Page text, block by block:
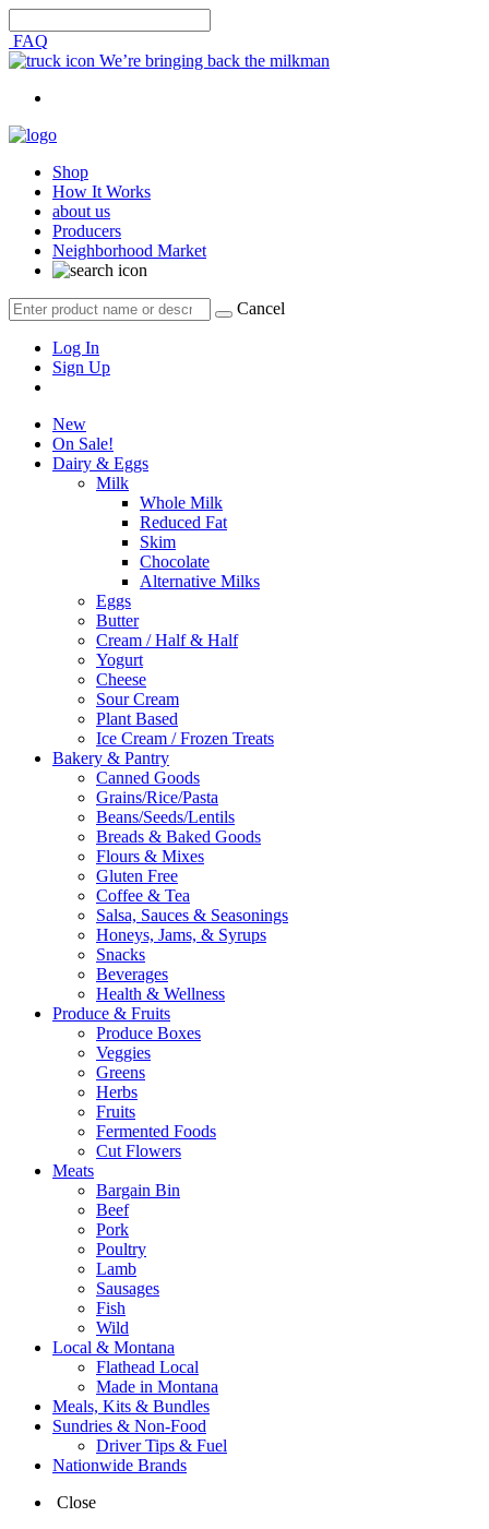
FAQ
We’re bringing back the milkman
Shop
How It Works
about us
Producers
Neighborhood Market
Cancel
Log In
Sign Up
New
On Sale!
Dairy & Eggs
Milk
Whole Milk
Reduced Fat
Skim
Chocolate
Alternative Milks
Eggs
Butter
Cream / Half & Half
Yogurt
Cheese
Sour Cream
Plant Based
Ice Cream / Frozen Treats
Bakery & Pantry
Canned Goods
Grains/Rice/Pasta
Beans/Seeds/Lentils
Breads & Baked Goods
Flours & Mixes
Gluten Free
Coffee & Tea
Salsa, Sauces & Seasonings
Honeys, Jams, & Syrups
Snacks
Beverages
Health & Wellness
Produce & Fruits
Produce Boxes
Veggies
Greens
Herbs
Fruits
Fermented Foods
Cut Flowers
Meats
Bargain Bin
Beef
Pork
Poultry
Lamb
Sausages
Fish
Wild
Local & Montana
Flathead Local
Made in Montana
Meals, Kits & Bundles
Sundries & Non-Food
Driver Tips & Fuel
Nationwide Brands
Close